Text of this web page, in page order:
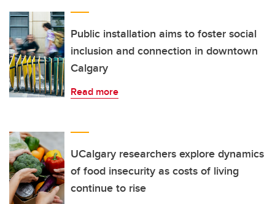
Public installation aims to foster social
inclusion and connection in downtown
Calgary
Read more
UCalgary researchers explore dynamics
of food insecurity as costs of living
continue to rise